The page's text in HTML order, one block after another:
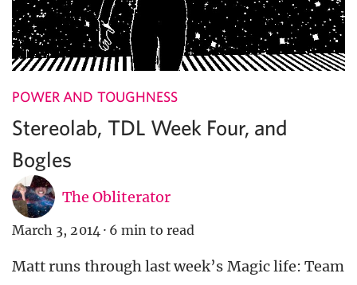
POWER AND TOUGHNESS
Stereolab, TDL Week Four, and
Bogles
The Obliterator
March 3, 2014 · 6 min to read
Matt runs through last week’s Magic life: Team